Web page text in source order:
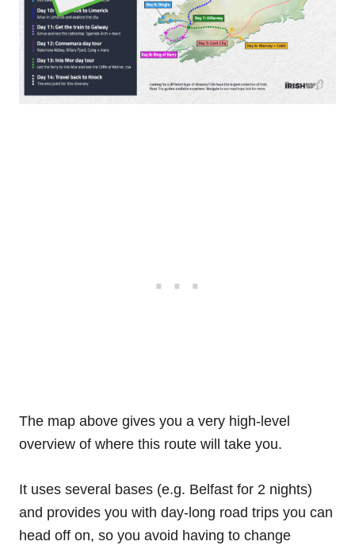
The map above gives you a very high-level
overview of where this route will take you.
It uses several bases (e.g. Belfast for 2 nights)
and provides you with day-long road trips you can
head off on, so you avoid having to change